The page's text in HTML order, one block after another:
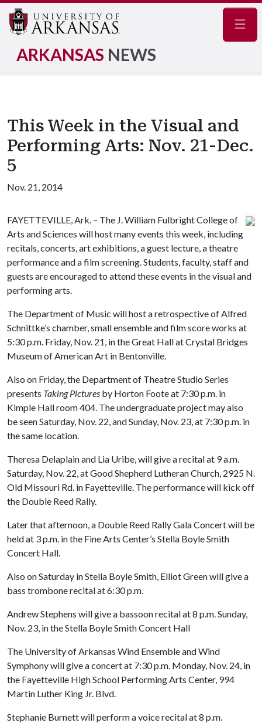
ARKANSAS NEWS
This Week in the Visual and
Performing Arts: Nov. 21-Dec.
5
Nov. 21, 2014
FAYETTEVILLE, Ark. – The J. William Fulbright College of
Arts and Sciences will host many events this week, including
recitals, concerts, art exhibitions, a guest lecture, a theatre
performance and a film screening. Students, faculty, staff and
guests are encouraged to attend these events in the visual and
performing arts.
The Department of Music will host a retrospective of Alfred
Schnittke’s chamber, small ensemble and film score works at
5:30 p.m. Friday, Nov. 21, in the Great Hall at Crystal Bridges
Museum of American Art in Bentonville.
Also on Friday, the Department of Theatre Studio Series
presents Taking Pictures by Horton Foote at 7:30 p.m. in
Kimple Hall room 404. The undergraduate project may also
be seen Saturday, Nov. 22, and Sunday, Nov. 23, at 7:30 p.m. in
the same location.
Theresa Delaplain and Lia Uribe, will give a recital at 9 a.m.
Saturday, Nov. 22, at Good Shepherd Lutheran Church, 2925 N.
Old Missouri Rd. in Fayetteville. The performance will kick off
the Double Reed Rally.
Later that afternoon, a Double Reed Rally Gala Concert will be
held at 3 p.m. in the Fine Arts Center’s Stella Boyle Smith
Concert Hall.
Also on Saturday in Stella Boyle Smith, Elliot Green will give a
bass trombone recital at 6:30 p.m.
Andrew Stephens will give a bassoon recital at 8 p.m. Sunday,
Nov. 23, in the Stella Boyle Smith Concert Hall
The University of Arkansas Wind Ensemble and Wind
Symphony will give a concert at 7:30 p.m. Monday, Nov. 24, in
the Fayetteville High School Performing Arts Center, 994
Martin Luther King Jr. Blvd.
Stephanie Burnett will perform a voice recital at 8 p.m.